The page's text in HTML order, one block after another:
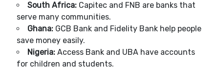
South Africa: Capitec and FNB are banks that
serve many communities.
Ghana: GCB Bank and Fidelity Bank help people
save money easily.
Nigeria: Access Bank and UBA have accounts
for children and students.